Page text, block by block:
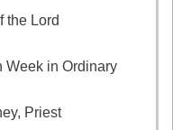
the Lord
Week in Ordinary
Priest